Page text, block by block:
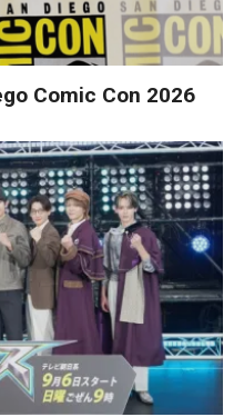
Comic Con 2026